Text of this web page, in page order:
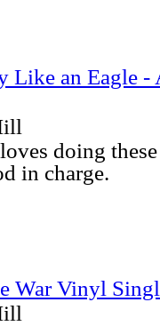
Like an Eagle
doing
in charge.
War Vinyl